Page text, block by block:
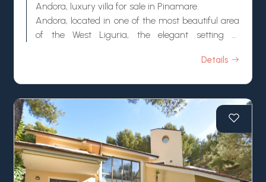
Andora, luxury villa for sale in Pinamare.
Andora, located in one of the most beautiful area
of the West Liguria, the elegant setting of
Mediterranean vegetation and several fruit trees.
By the property there is also a stunning
swimming pool with an amazing view on the sea.
Inside, the villa for sale in Andora, has large
surfaces and it is composed by 3 floors with
several living rooms, bedrooms and bathrooms. It
Details